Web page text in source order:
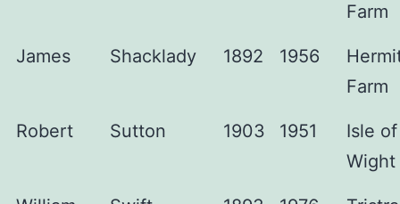
Farm
James Shacklady 1892 1956
Farm
Robert Sutton 1903 1951
Isle of
Wight